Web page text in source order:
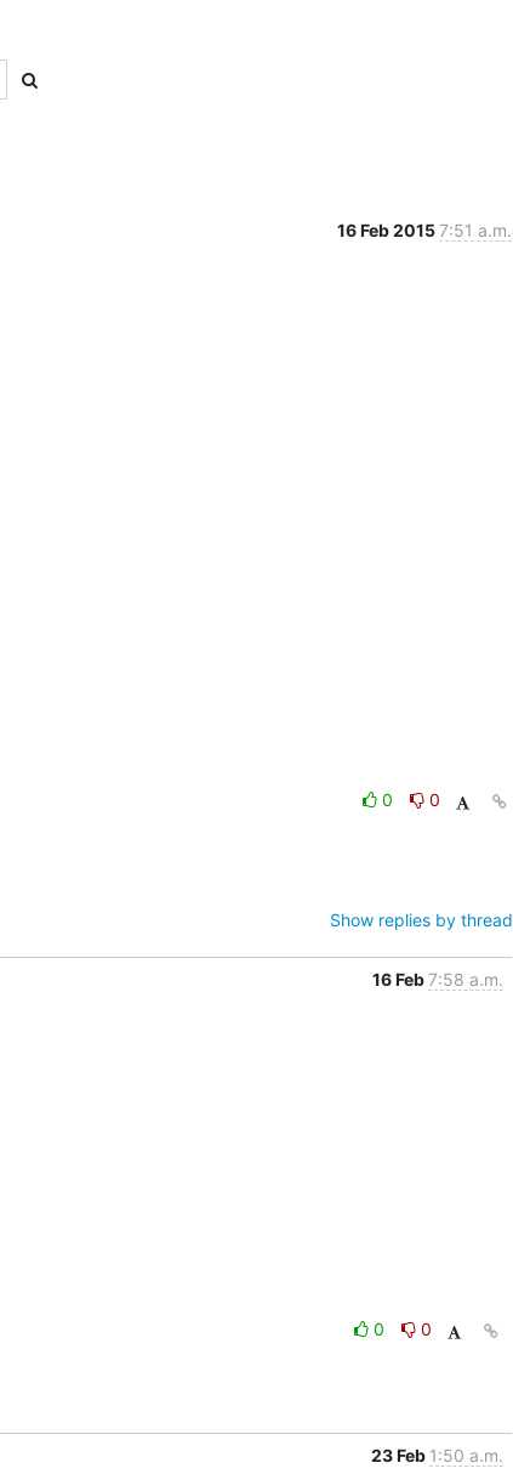
16 Feb 20157:51 a.m.
0
0
Show replies by thread
16 Feb7:58 a.m.
0
0
23 Feb 1:50 a.m.